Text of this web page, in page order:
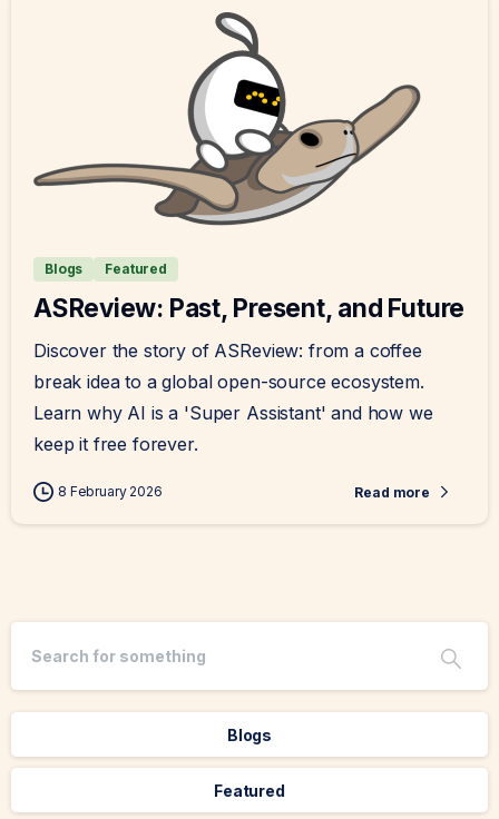
Blogs Featured
ASReview: Past, Present, and Future
Discover the story of ASReview: from a coffee
break idea to a global open-source ecosystem.
Learn why AI is a 'Super Assistant' and how we
keep it free forever.
8 February 2026 Read more
Blogs
Featured